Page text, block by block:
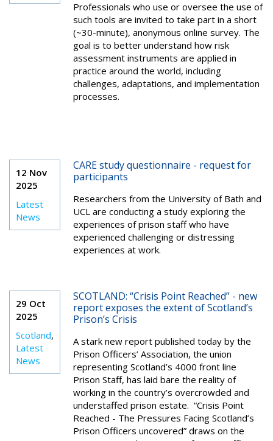
Professionals who use or oversee the use of
such tools are invited to take part in a short
(~30-minute), anonymous online survey. The
goal is to better understand how risk
assessment instruments are applied in
practice around the world, including
challenges, adaptations, and implementation
processes.
12 Nov
2025
Latest
News
CARE study questionnaire - request for
participants
Researchers from the University of Bath and
UCL are conducting a study exploring the
experiences of prison staff who have
experienced challenging or distressing
experiences at work.
29 Oct
2025
Scotland,
Latest
News
SCOTLAND: “Crisis Point Reached” - new
report exposes the extent of Scotland’s
Prison’s Crisis
A stark new report published today by the
Prison Officers’ Association, the union
representing Scotland’s 4000 front line
Prison Staff, has laid bare the reality of
working in the country’s overcrowded and
understaffed prison estate. “Crisis Point
Reached - The Pressures Facing Scotland’s
Prison Officers uncovered” draws on the